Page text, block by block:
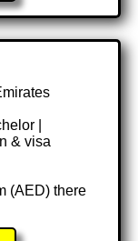
|
& visa
(AED) there